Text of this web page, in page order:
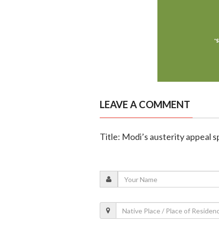
LEAVE A COMMENT
Title: Modi’s austerity appeal